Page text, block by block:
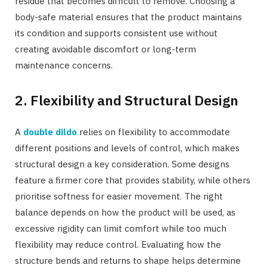
body-safe material ensures that the product maintains
its condition and supports consistent use without
creating avoidable discomfort or long-term
maintenance concerns.
2. Flexibility and Structural Design
A double dildo relies on flexibility to accommodate
different positions and levels of control, which makes
structural design a key consideration. Some designs
feature a firmer core that provides stability, while others
prioritise softness for easier movement. The right
balance depends on how the product will be used, as
excessive rigidity can limit comfort while too much
flexibility may reduce control. Evaluating how the
structure bends and returns to shape helps determine